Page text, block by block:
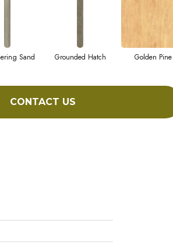
Sand Grounded Hatch Golden Pine
CONTACT US